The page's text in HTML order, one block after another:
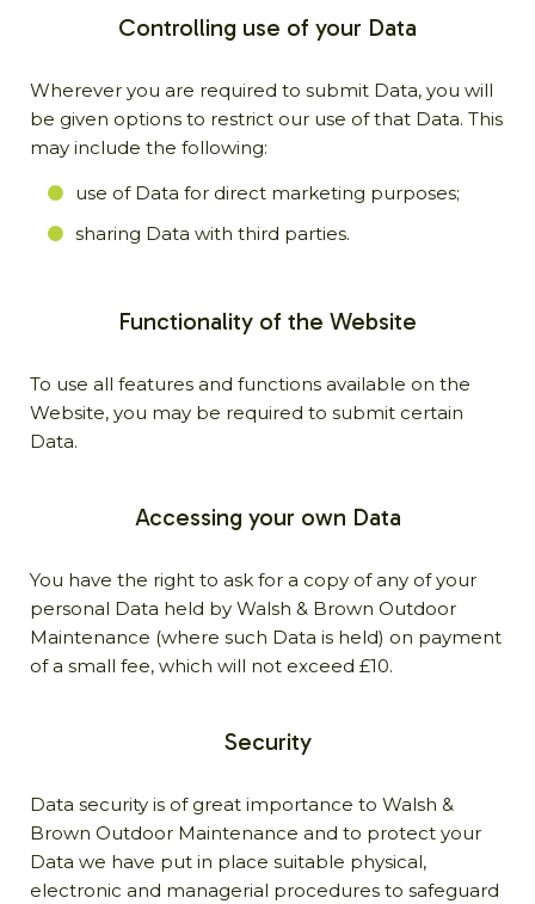
Controlling use of your Data
Wherever you are required to submit Data, you will
be given options to restrict our use of that Data. This
may include the following:
use of Data for direct marketing purposes;
sharing Data with third parties.
Functionality of the Website
To use all features and functions available on the
Website, you may be required to submit certain
Data.
Accessing your own Data
You have the right to ask for a copy of any of your
personal Data held by Walsh & Brown Outdoor
Maintenance (where such Data is held) on payment
of a small fee, which will not exceed £10.
Security
Data security is of great importance to Walsh &
Brown Outdoor Maintenance and to protect your
Data we have put in place suitable physical,
electronic and managerial procedures to safeguard